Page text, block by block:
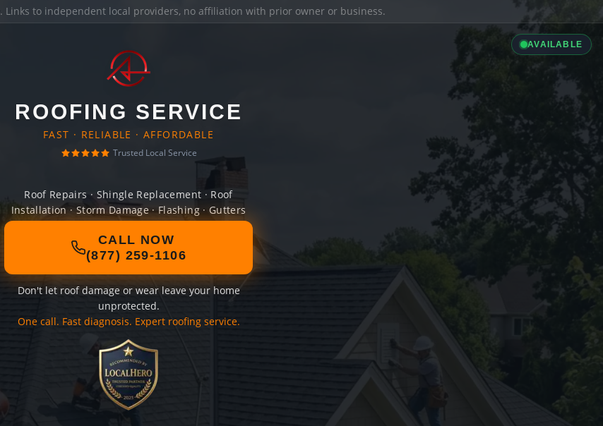
. Links to independent local providers, no affiliation with prior owner or business.
AVAILABLE
ROOFING SERVICE
FAST · RELIABLE · AFFORDABLE
Trusted Local Service
Roof Repairs · Shingle Replacement · Roof
Installation · Storm Damage · Flashing · Gutters
CALL NOW
(877) 259-1106
Don't let roof damage or wear leave your home
unprotected.
One call. Fast diagnosis. Expert roofing service.